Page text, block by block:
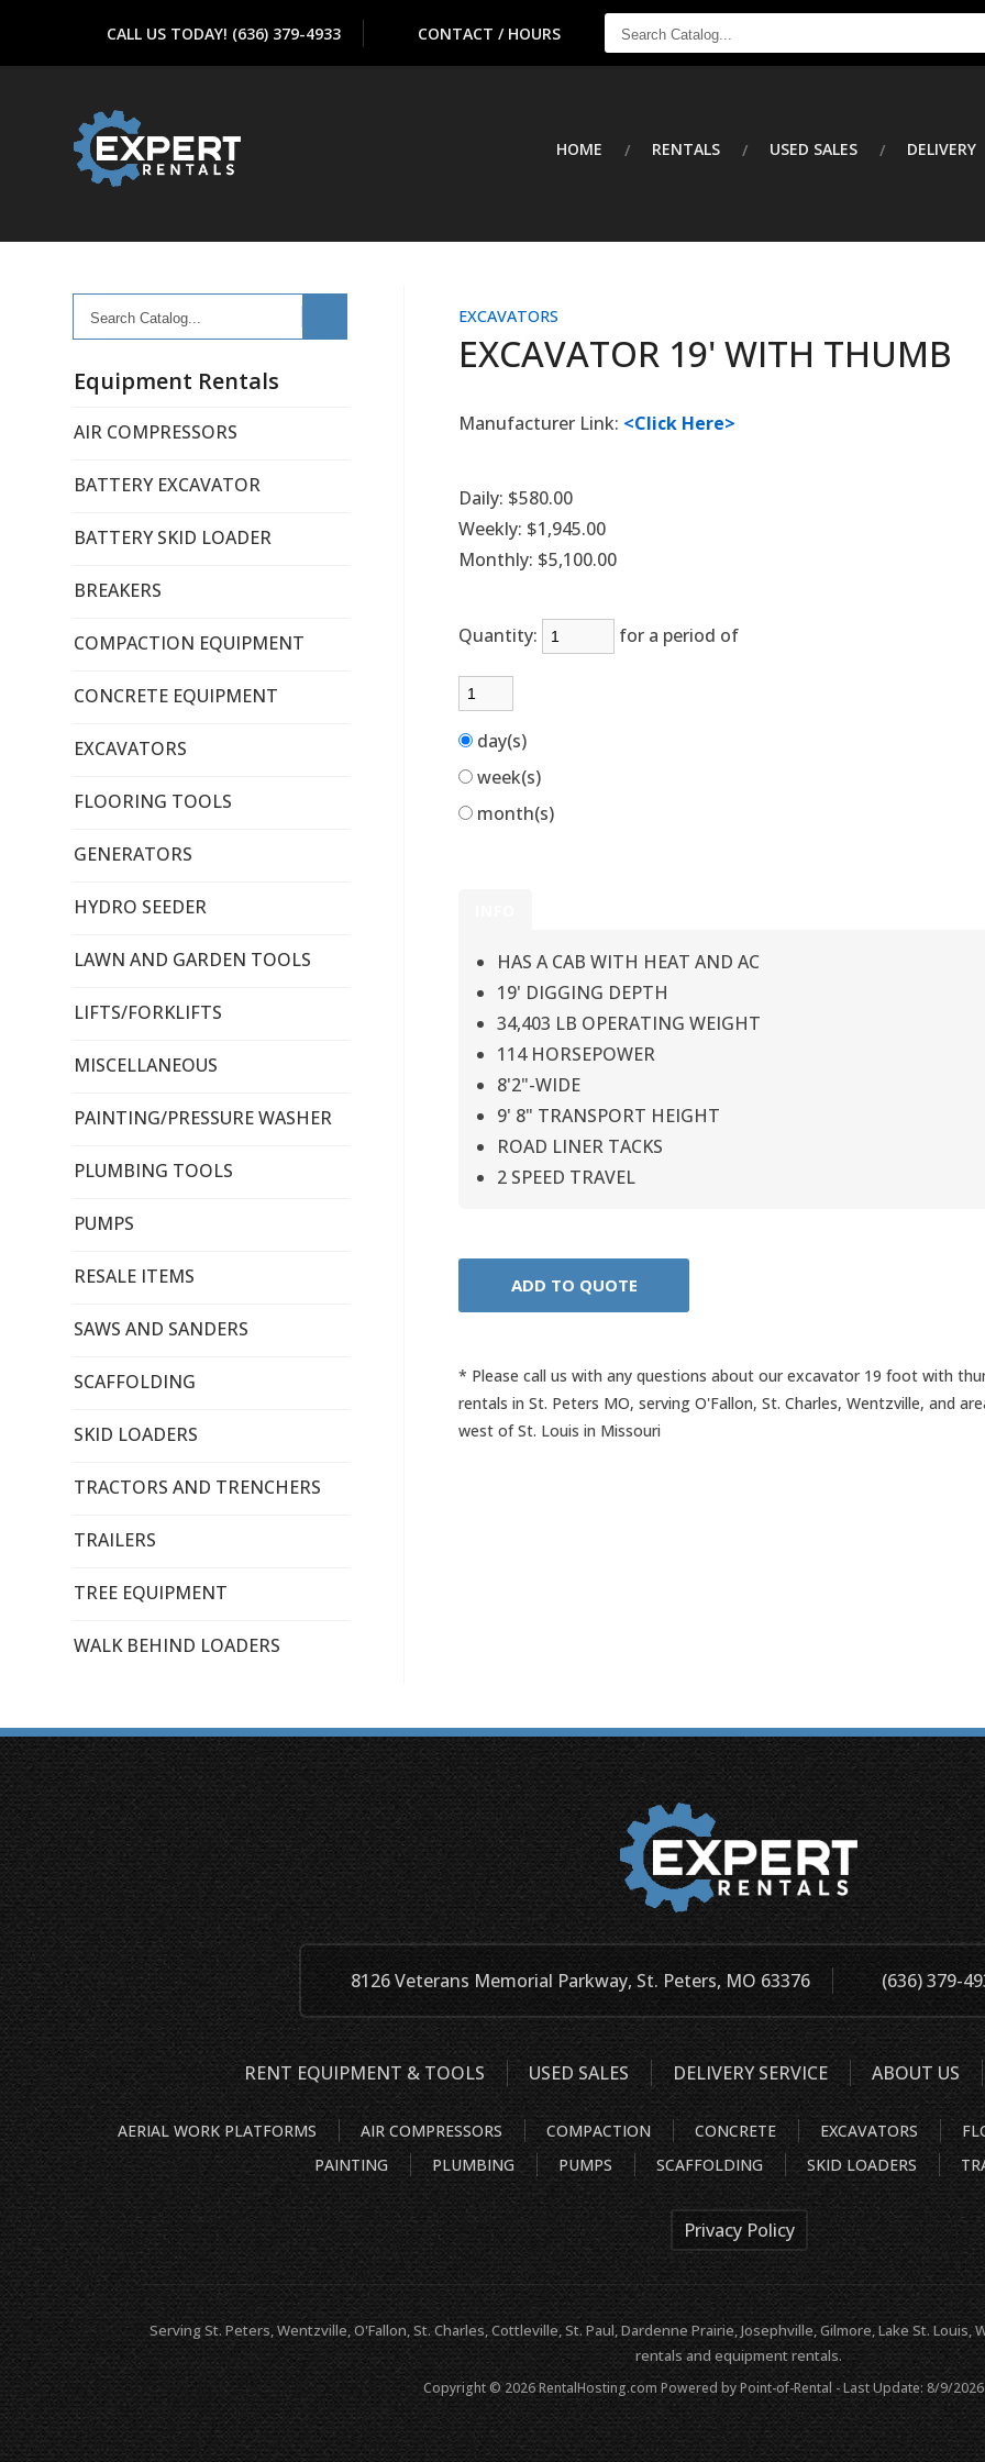
CALL US TODAY! (636) 379-4933 CONTACT / HOURS
SEARCH
CATALOG...
HOME RENTALS USED SALES DELIVERY
Catalog...
Equipment Rentals
AIR COMPRESSORS
BATTERY EXCAVATOR
BATTERY SKID LOADER
BREAKERS
COMPACTION EQUIPMENT
CONCRETE EQUIPMENT
EXCAVATORS
FLOORING TOOLS
GENERATORS
HYDRO SEEDER
LAWN AND GARDEN TOOLS
LIFTS/FORKLIFTS
MISCELLANEOUS
PAINTING/PRESSURE WASHER
PLUMBING TOOLS
PUMPS
RESALE ITEMS
SAWS AND SANDERS
SCAFFOLDING
SKID LOADERS
TRACTORS AND TRENCHERS
TRAILERS
TREE EQUIPMENT
WALK BEHIND LOADERS
EXCAVATORS
EXCAVATOR 19' WITH THUMB
Manufacturer Link: <Click Here>
Daily: $580.00
Weekly: $1,945.00
Monthly: $5,100.00
Quantity: for a period of
day(s)
week(s)
month(s)
HAS A CAB WITH HEAT AND AC
19' DIGGING DEPTH
34,403 LB OPERATING WEIGHT
114 HORSEPOWER
8'2"-WIDE
9' 8" TRANSPORT HEIGHT
ROAD LINER TACKS
2 SPEED TRAVEL
* Please call us with any questions about ourexcavator 19 foot with
rentals in St. Peters MO, serving O'Fallon, St. Charles, Wentzville, and
west of St. Louis in Missouri
8126 Veterans Memorial Parkway, St. Peters, MO 63376 (636) 379-
RENT EQUIPMENT & TOOLS USED SALES DELIVERY SERVICE ABOUT US
AERIAL WORK PLATFORMS AIR COMPRESSORS COMPACTION CONCRETE EXCAVATORS
PAINTING
PLUMBING PUMPS SCAFFOLDING SKID LOADERS
Privacy Policy
Serving St. Peters, Wentzville, O'Fallon, St. Charles, Cottleville, St. Paul, Dardenne Prairie, Josephville, Gilmore, Lake St.
rentals and equipment rentals.
Copyright © 2026 RentalHosting.com Powered by Point-of-Rental - Last Update: 8/9/2026